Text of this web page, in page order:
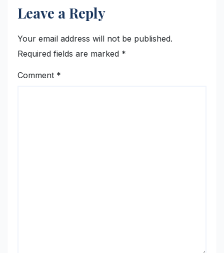
Leave a Reply
Your email address will not be published.
Required fields are marked *
Comment *